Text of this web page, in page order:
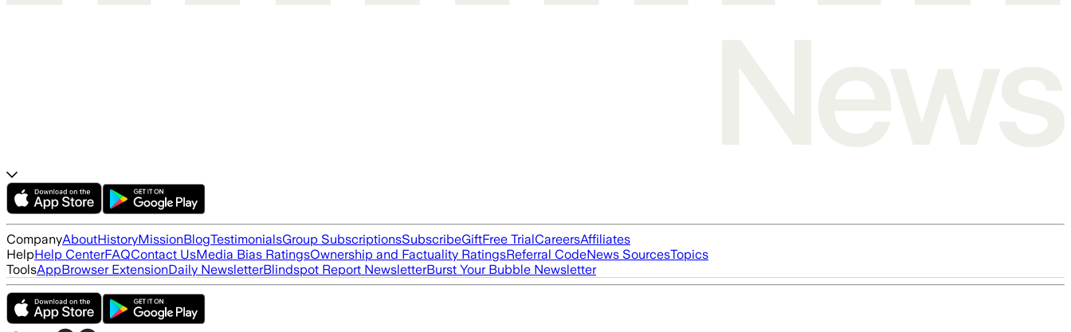
CompanyAboutHistoryMissionBlogTestimonialsGroup SubscriptionsSubscribeGiftFree TrialCareersAffiliates
HelpHelp CenterFAQContact UsMedia Bias RatingsOwnership and Factuality RatingsReferral CodeNews SourcesTopics
ToolsAppBrowser ExtensionDaily NewsletterBlindspot Report NewsletterBurst Your Bubble Newsletter